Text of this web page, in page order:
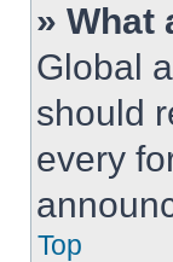
» What
Global
should
every
Top